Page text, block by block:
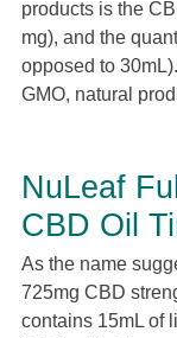
products is the
mg), and the
opposed to
GMO, natural
NuLeaf
CBD Oil
As the name
725mg CBD
contains 15mL of